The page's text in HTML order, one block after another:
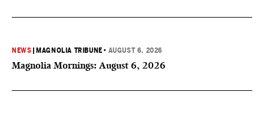
NEWS MAGNOLIA TRIBUNE • AUGUST 6, 2026
Magnolia Mornings: August 6, 2026